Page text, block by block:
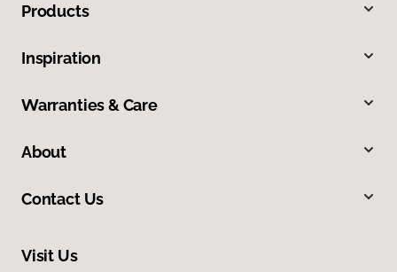
Products
Inspiration
Warranties & Care
About
Contact Us
Visit Us